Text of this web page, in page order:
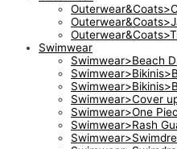
Swimwear
Swimwear>Beach
Swimwear>Cover
Swimwear>One
Swimwear>Rash